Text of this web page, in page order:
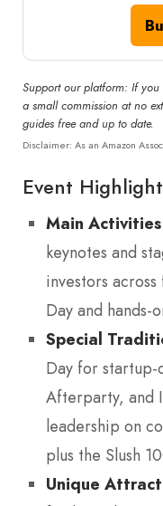
Support our platform: If you
a small commission at no
guides free and up to date.
Disclaimer: As an Amazon
Event
Main
keynotes and
investors
Day and hands-
Special
Day for startup-
Afterparty, and
leadership on
plus the Slush
Unique